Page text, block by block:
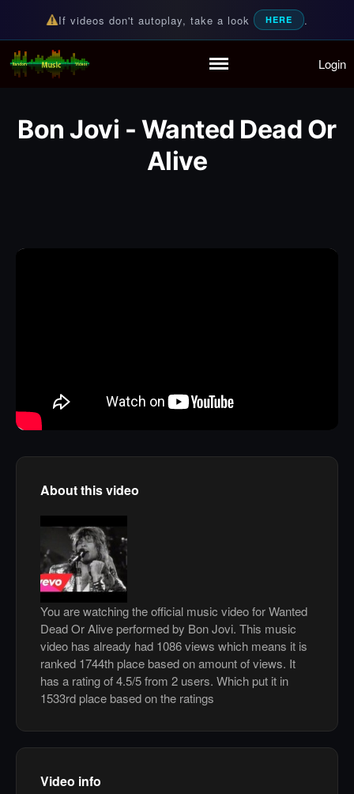
Playlist
Partymode
Add Music Video
If videos don't autoplay, take a look HERE .
Random Music Videos
For all your music needs Login
Bon Jovi - Wanted Dead Or
Alive
About this video
You are watching the official music video for Wanted
Dead Or Alive performed by Bon Jovi. This music
video has already had 1086 views which means it is
ranked 1744th place based on amount of views. It
has a rating of 4.5/5 from 2 users. Which put it in
1533rd place based on the ratings
Video info